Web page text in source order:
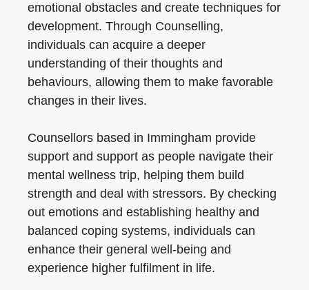
emotional obstacles and create techniques for
development. Through Counselling,
individuals can acquire a deeper
understanding of their thoughts and
behaviours, allowing them to make favorable
changes in their lives.
Counsellors based in Immingham provide
support and support as people navigate their
mental wellness trip, helping them build
strength and deal with stressors. By checking
out emotions and establishing healthy and
balanced coping systems, individuals can
enhance their general well-being and
experience higher fulfilment in life.